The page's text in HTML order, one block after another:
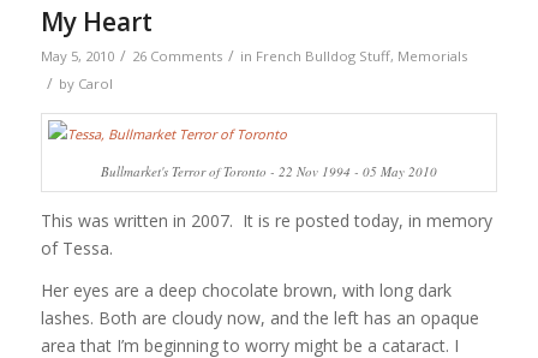
My Heart
May 5, 2010 / 26 Comments / in French Bulldog Stuff, Memorials
/ by Carol
Bullmarket's Terror of Toronto - 22 Nov 1994 - 05 May 2010
This was written in 2007. It is re posted today, in memory
of Tessa.
Her eyes are a deep chocolate brown, with long dark
lashes. Both are cloudy now, and the left has an opaque
area that I’m beginning to worry might be a cataract. I